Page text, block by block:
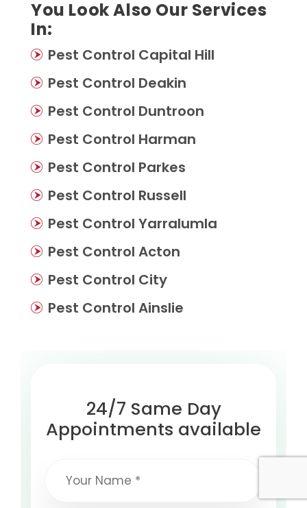
You Look Also Our Services
In:
Pest Control Capital Hill
Pest Control Deakin
Pest Control Duntroon
Pest Control Harman
Pest Control Parkes
Pest Control Russell
Pest Control Yarralumla
Pest Control Acton
Pest Control City
Pest Control Ainslie
24/7 Same Day
Appointments available